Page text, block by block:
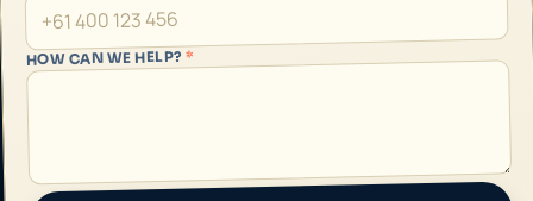
HOW CAN WE HELP? *